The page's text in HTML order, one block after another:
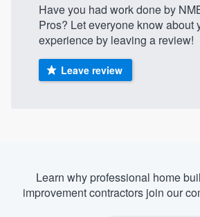
Have you had work done by
Pros? Let everyone know about
experience by leaving a review!
Leave review
Learn why professional home
improvement contractors join our